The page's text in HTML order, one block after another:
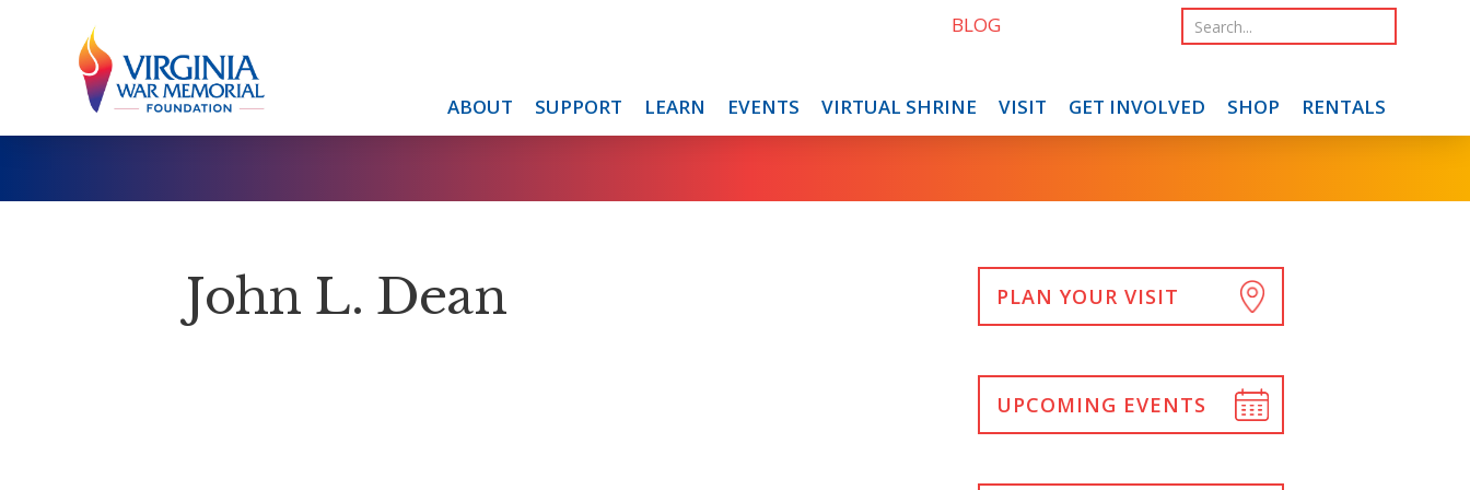
ABOUT SUPPORT LEARN EVENTS VIRTUAL SHRINE VISIT GET INVOLVED SHOP RENTALS
BLOG
John L. Dean PLAN YOUR VISIT
UPCOMING EVENTS